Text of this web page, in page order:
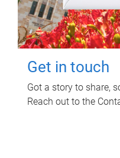
Get in touch
Got a story to share,
Reach out to the